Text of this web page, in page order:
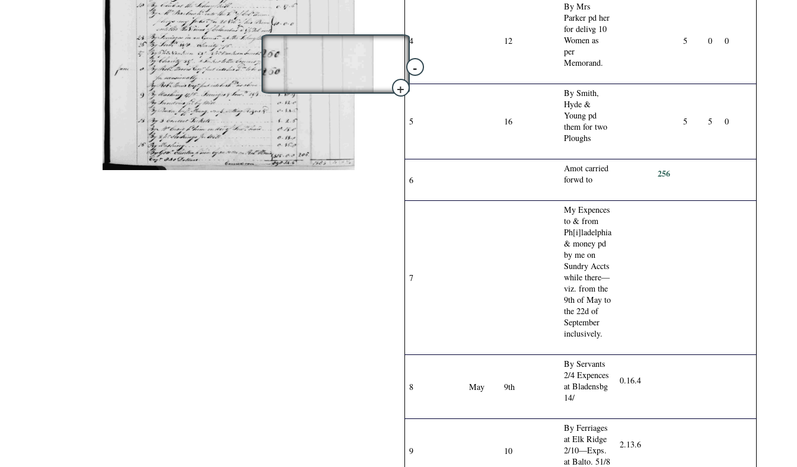
+
-
4 12
By Mrs
Parker pd her
for delivg 10
Women as
per
Memorand.
5 0 0
5 16
By Smith,
Hyde &
Young pd
them for two
Ploughs
5 5 0
6
Amot carried
forwd to
256
7
My Expences
to & from
Ph[i]ladelphia
& money pd
by me on
Sundry Accts
while there—
viz. from the
9th of May to
the 22d of
September
inclusively.
8 May 9th
By Servants
2/4 Expences
at Bladensbg
14/
0.16.4
9 10
By Ferriages
at Elk Ridge
2/10—Exps.
at Balto. 51/8
2.13.6